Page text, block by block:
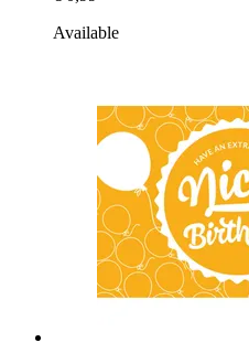
Available